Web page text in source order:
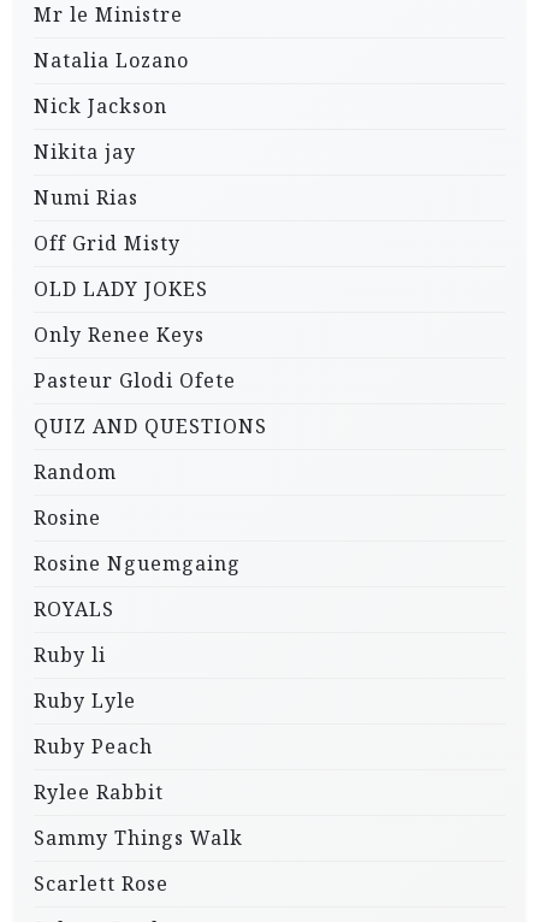
Mr le Ministre
Natalia Lozano
Nick Jackson
Nikita jay
Numi Rias
Off Grid Misty
OLD LADY JOKES
Only Renee Keys
Pasteur Glodi Ofete
QUIZ AND QUESTIONS
Random
Rosine
Rosine Nguemgaing
ROYALS
Ruby li
Ruby Lyle
Ruby Peach
Rylee Rabbit
Sammy Things Walk
Scarlett Rose